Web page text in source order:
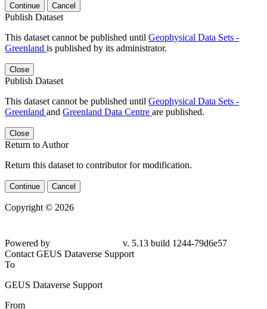
Continue Cancel
Publish Dataset
This dataset cannot be published until Geophysical Data Sets -
Greenland is published by its administrator.
Close
Publish Dataset
This dataset cannot be published until Geophysical Data Sets -
Greenland and Greenland Data Centre are published.
Close
Return to Author
Return this dataset to contributor for modification.
Continue Cancel
Copyright © 2026
Powered by
v. 5.13 build 1244-79d6e57
Contact GEUS Dataverse Support
To
GEUS Dataverse Support
From